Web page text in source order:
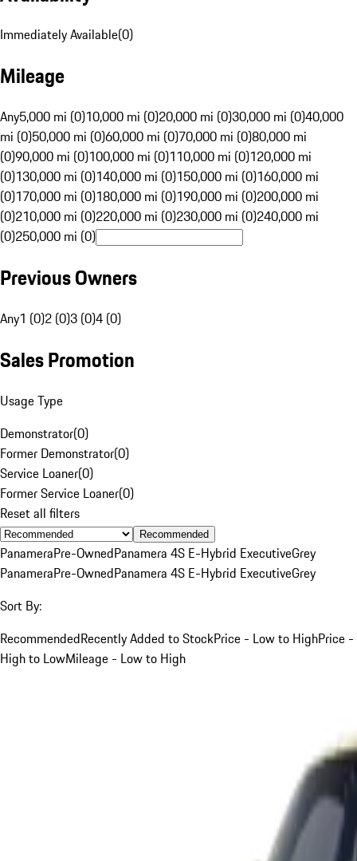
Immediately Available(0)
Mileage
Any5,000 mi (0)10,000 mi (0)20,000 mi (0)30,000 mi (0)40,000
mi (0)50,000 mi (0)60,000 mi (0)70,000 mi (0)80,000 mi
(0)90,000 mi (0)100,000 mi (0)110,000 mi (0)120,000 mi
(0)130,000 mi (0)140,000 mi (0)150,000 mi (0)160,000 mi
(0)170,000 mi (0)180,000 mi (0)190,000 mi (0)200,000 mi
(0)210,000 mi (0)220,000 mi (0)230,000 mi (0)240,000 mi
(0)250,000 mi (0)
Previous Owners
Any1 (0)2 (0)3 (0)4 (0)
Sales Promotion
Usage Type
Demonstrator(0)
Former Demonstrator(0)
Service Loaner(0)
Former Service Loaner(0)
Reset all filters
Recommended
PanameraPre-OwnedPanamera 4S E-Hybrid ExecutiveGrey
PanameraPre-OwnedPanamera 4S E-Hybrid ExecutiveGrey
Sort By:
RecommendedRecently Added to StockPrice - Low to HighPrice -
High to LowMileage - Low to High